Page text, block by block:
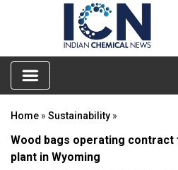
Home » Sustainability »
Wood bags operating
plant in Wyoming